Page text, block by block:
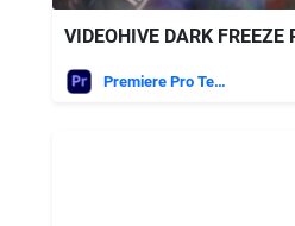
Premiere Pro Templates